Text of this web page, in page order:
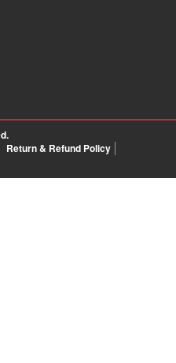
Return & Refund Policy